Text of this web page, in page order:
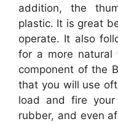
addition, the
plastic. It is great
operate. It also
for a more
component of the
that you will use
load and fire
rubber, and even